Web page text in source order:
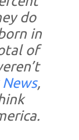
do
in
of
,